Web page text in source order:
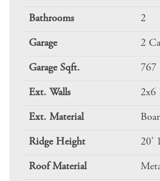
Bathrooms 2
Garage 2
Garage Sqft. 767
Ext. Walls 2x6
Ext. Material
Ridge Height 20'
Roof Material